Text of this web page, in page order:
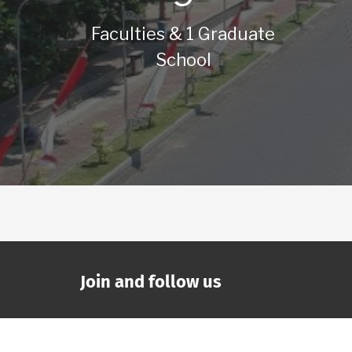
Faculties & 1 Graduate
School
Join and follow us